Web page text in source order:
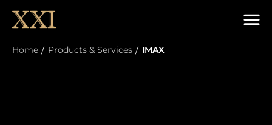
Home Products & Services IMAX